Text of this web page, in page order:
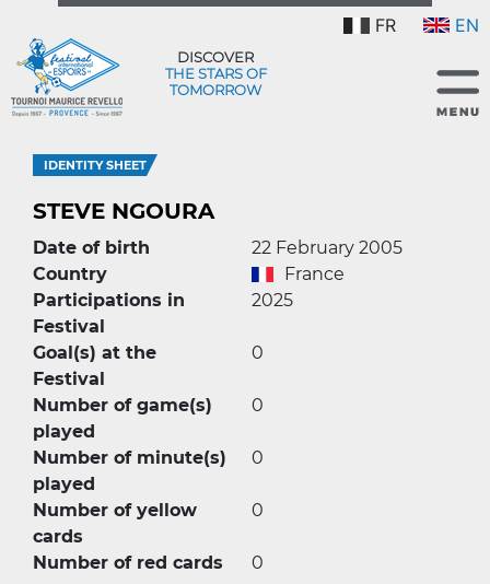
FR EN
DISCOVER
THE STARS OF
TOMORROW
IDENTITY SHEET
STEVE NGOURA
Date of birth
22 February 2005
Country
France
Participations in
Festival
2025
Goal(s) at the
Festival
0
Number of game(s)
played
0
Number of minute(s)
played
0
Number of yellow
cards
0
Number of red cards 0